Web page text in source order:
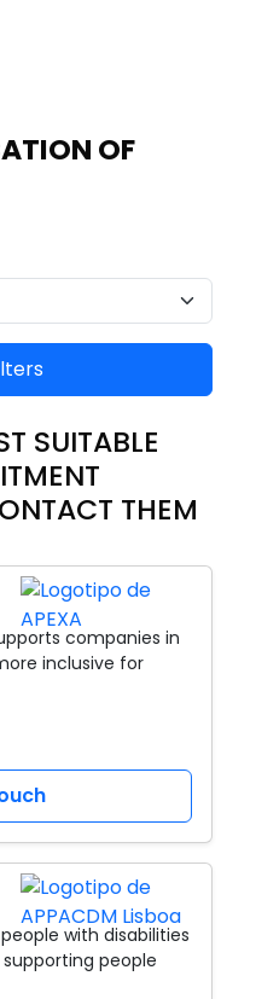
OF
SUITABLE
THEM
companies in
inclusive for
with disabilities
people